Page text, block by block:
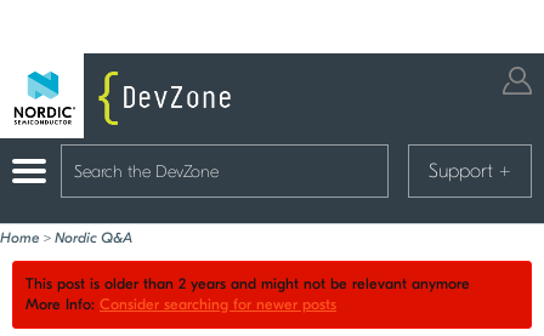
Support +
Home > Nordic Q&A
This post is older than 2 years and might not be relevant anymore
More Info: Consider searching for newer posts